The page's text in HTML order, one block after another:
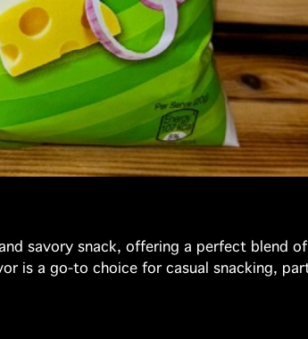
savory snack, offering a perfect blend
is a go-to choice for casual snacking,